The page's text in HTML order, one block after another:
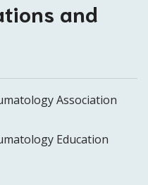
and
Association
Education